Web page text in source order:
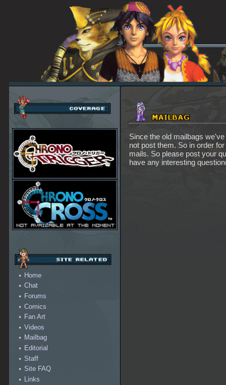
Home
Chat
Forums
Comics
Fan Art
Videos
Mailbag
Editorial
Staff
Site FAQ
Links
Since the old mailbags
not post them. So in order
mails. So please post your
have any interesting